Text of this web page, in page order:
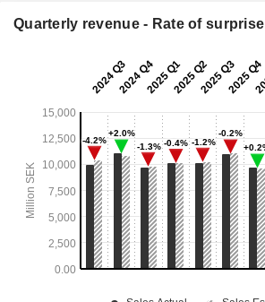
Quarterly revenue - Rate of surprise